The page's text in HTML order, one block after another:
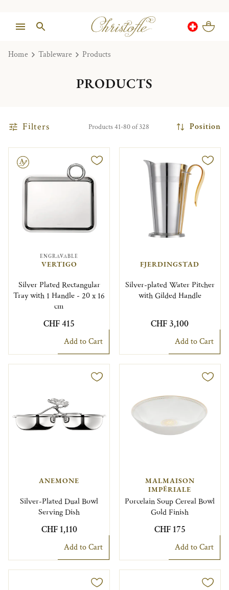
Home Tableware Products
PRODUCTS
Filters Products 41-80 of 328 Position
ENGRAVABLE
VERTIGO
Silver Plated Rectangular
Tray with 1 Handle - 20 x 16
cm
CHF 415
Add to Cart
FJERDINGSTAD
Silver-plated Water Pitcher
with Gilded Handle
CHF 3,100
Add to Cart
ANEMONE
Silver-Plated Dual Bowl
Serving Dish
CHF 1,110
Add to Cart
MALMAISON
IMPÉRIALE
Porcelain Soup Cereal Bowl
Gold Finish
CHF 175
Add to Cart